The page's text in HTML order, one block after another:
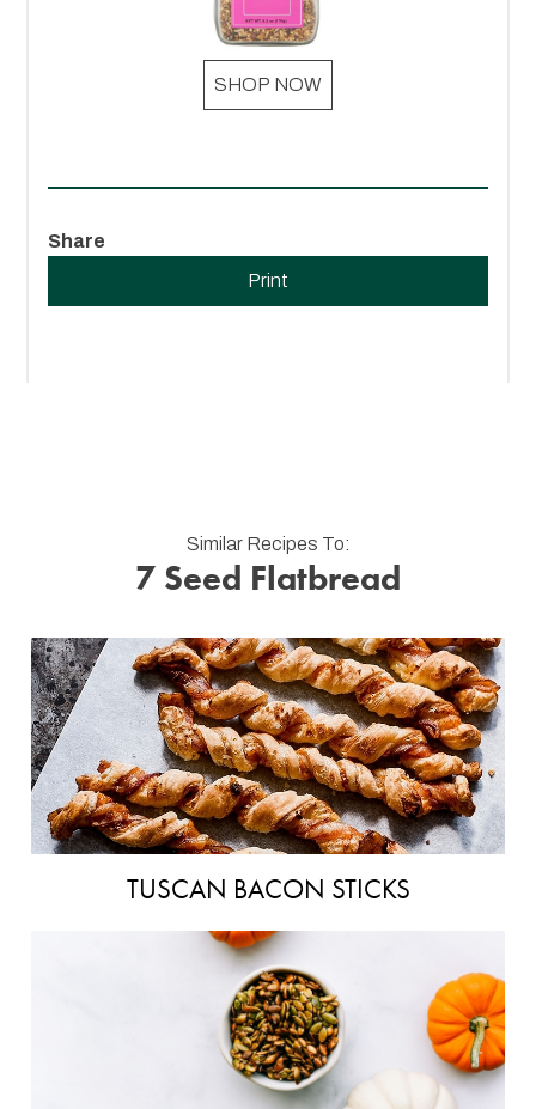
SHOP NOW
Share
Print
Similar Recipes To:
7 Seed Flatbread
TUSCAN BACON STICKS